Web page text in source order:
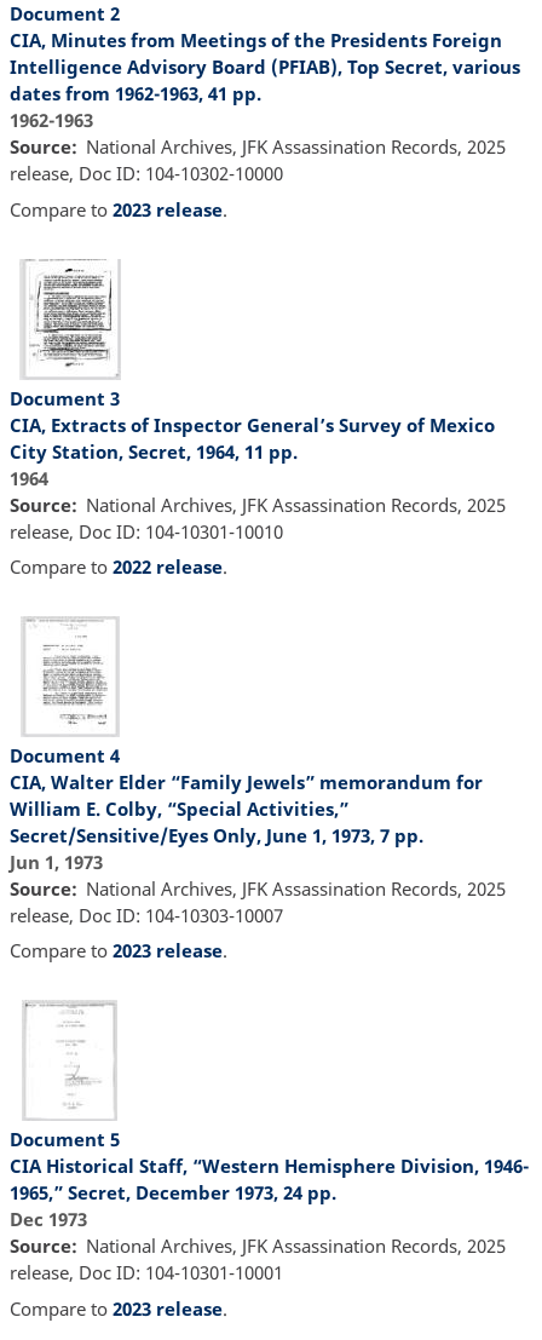
Document 2
CIA, Minutes from Meetings of the Presidents Foreign
Intelligence Advisory Board (PFIAB), Top Secret, various
dates from 1962-1963, 41 pp.
1962-1963
Source
National Archives, JFK Assassination Records, 2025
release, Doc ID: 104-10302-10000
Compare to 2023 release.
Document 3
CIA, Extracts of Inspector General’s Survey of Mexico
City Station, Secret, 1964, 11 pp.
1964
Source
National Archives, JFK Assassination Records, 2025
release, Doc ID: 104-10301-10010
Compare to 2022 release.
Document 4
CIA, Walter Elder “Family Jewels” memorandum for
William E. Colby, “Special Activities,”
Secret/Sensitive/Eyes Only, June 1, 1973, 7 pp.
Jun 1, 1973
Source
National Archives, JFK Assassination Records, 2025
release, Doc ID: 104-10303-10007
Compare to 2023 release.
Document 5
CIA Historical Staff, “Western Hemisphere Division, 1946-
1965,” Secret, December 1973, 24 pp.
Dec 1973
Source
National Archives, JFK Assassination Records, 2025
release, Doc ID: 104-10301-10001
Compare to 2023 release.